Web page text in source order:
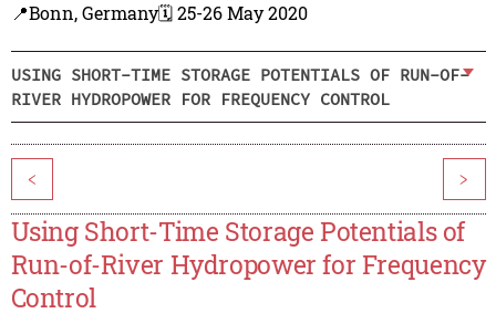
📍Bonn, Germany🗓️ 25-26 May 2020
USING SHORT-TIME STORAGE POTENTIALS OF RUN-OF-
RIVER HYDROPOWER FOR FREQUENCY CONTROL
< >
Using Short-Time Storage Potentials of
Run-of-River Hydropower for Frequency
Control